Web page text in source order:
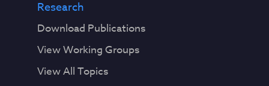
Research
Download Publications
View Working Groups
View All Topics